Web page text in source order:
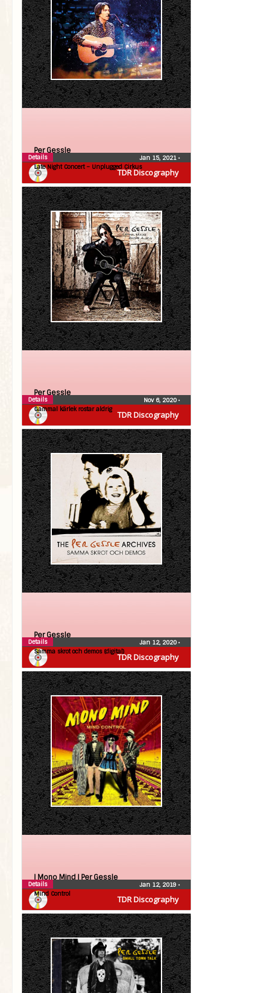
TDR Discography
Per Gessle
Late Night Concert – Unplugged Cirkus
Jan 15, 2021 •
Details
TDR Discography
Per Gessle
Gammal kärlek rostar aldrig
Nov 6, 2020•
Details
TDR Discography
Per Gessle
Samma skrot och demos (digital)
Jan 12, 2020•
Details
TDR Discography
| Mono Mind | Per Gessle
Mind Control
Jan 12, 2019 •
Details